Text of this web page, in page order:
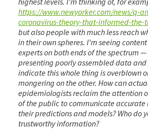
https://www.newyorker.com/news/q-
coronavirus-theory-that-informed-
but also people with much less reach
in their own spheres. I'm seeing
experts on both ends of the spectrum
presenting poorly assembled data
indicate this whole thing is overblown
mongering on the other. How can
epidemiologists reclaim the attention
of the public to communicate
their predictions and models? Who do
trustworthy information?